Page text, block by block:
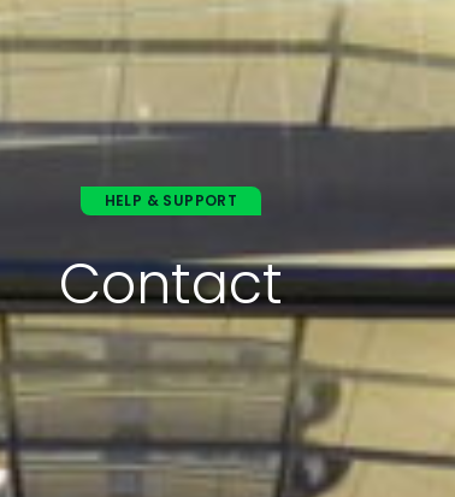
HELP & SUPPORT
Contact